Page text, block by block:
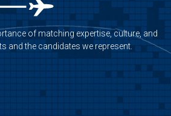
of matching expertise, culture, and
and the candidates we represent.